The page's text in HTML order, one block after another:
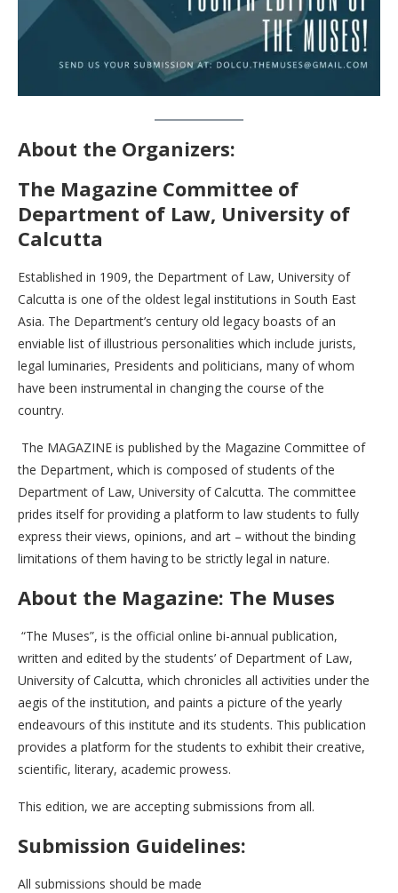
About the Organizers:
The Magazine Committee of
Department of Law, University of
Calcutta
Established in 1909, the Department of Law, University of
Calcutta is one of the oldest legal institutions in South East
Asia. The Department’s century old legacy boasts of an
enviable list of illustrious personalities which include jurists,
legal luminaries, Presidents and politicians, many of whom
have been instrumental in changing the course of the
country.
The MAGAZINE is published by the Magazine Committee of
the Department, which is composed of students of the
Department of Law, University of Calcutta. The committee
prides itself for providing a platform to law students to fully
express their views, opinions, and art – without the binding
limitations of them having to be strictly legal in nature.
About the Magazine: The Muses
“The Muses”, is the official online bi-annual publication,
written and edited by the students’ of Department of Law,
University of Calcutta, which chronicles all activities under the
aegis of the institution, and paints a picture of the yearly
endeavours of this institute and its students. This publication
provides a platform for the students to exhibit their creative,
scientific, literary, academic prowess.
This edition, we are accepting submissions from all.
Submission Guidelines:
All submissions should be made